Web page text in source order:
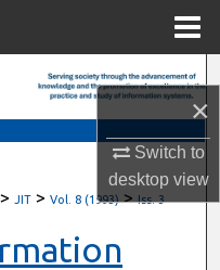
×
Switch to
desktopview
> JIT > Vol. 8 (1993) > Iss. 3